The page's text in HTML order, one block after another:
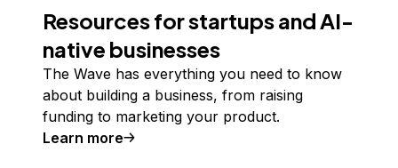
Resources for startups and AI-
native businesses
The Wave has everything you need to know
about building a business, from raising
funding to marketing your product.
Learn more